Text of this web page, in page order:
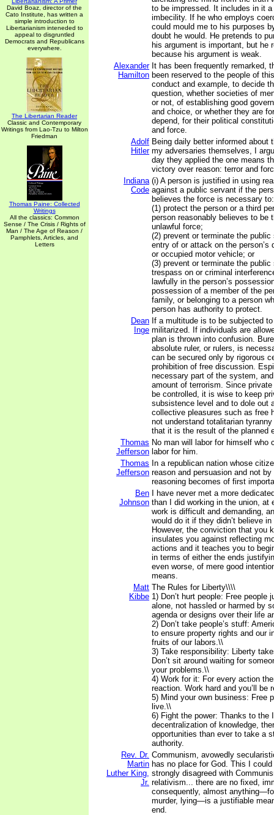
David Boaz, director of the
Cato Institute, has written a
simple introduction to
Libertarianism inteneded to
appeal to disgruntled
Democrats and Republicans
everywhere.
The Libertarian Reader
Classic and Contemporary
Writings from Lao-Tzu to Milton
Friedman
Thomas Paine: Collected
Writings
All the classics: Common
Sense / The Crisis / Rights of
Man / The Age of Reason /
Pamphlets, Articles, and
Letters
to be impressed. It includes in it
imbecility. If he who employs
could mould me to his purposes
doubt he would. He pretends to
his argument is important, but he
because his argument is weak.
Alexander
Hamilton
It has been frequently remarked,
been reserved to the people of
conduct and example, to decide
question, whether societies of
or not, of establishing good
and choice, or whether they are
depend, for their political
and force.
Adolf
Hitler
Being daily better informed about
my adversaries themselves, I
day they applied the one means
victory over reason: terror and
Indiana
Code
(i) A person is justified in using
against a public servant if the
believes the force is necessary to:
(1) protect the person or a third
person reasonably believes to be
unlawful force;
(2) prevent or terminate the public
entry of or attack on the person’s
or occupied motor vehicle; or
(3) prevent or terminate the public
trespass on or criminal
lawfully in the person’s
possession of a member of the
family, or belonging to a person
person has authority to protect.
Dean
Inge
If a multitude is to be subjected
militarized. If individuals are
plan is thrown into confusion.
absolute ruler, or rulers, is
can be secured only by rigorous
prohibition of free discussion.
necessary part of the system,
amount of terrorism. Since
be controlled, it is wise to keep
subsistence level and to dole out
collective pleasures such as free
not understand totalitarian
that it is the result of the planned
Thomas
Jefferson
No man will labor for himself who
labor for him.
Thomas
Jefferson
In a republican nation whose
reason and persuasion and not
reasoning becomes of first
Ben
Johnson
I have never met a more
than I did working in the union, at
work is difficult and demanding,
would do it if they didn’t believe
However, the conviction that you
insulates you against reflecting
actions and it teaches you to
in terms of either the ends
even worse, of mere good
means.
Matt
Kibbe
The Rules for Liberty\\\\
1) Don’t hurt people: Free people
alone, not hassled or harmed by
agenda or designs over their life
2) Don’t take people’s stuff:
to ensure property rights and our
fruits of our labors.\\
3) Take responsibility: Liberty
Don’t sit around waiting for
your problems.\\
4) Work for it: For every action
reaction. Work hard and you’ll be
5) Mind your own business: Free
live.\\
6) Fight the power: Thanks to the
decentralization of knowledge,
opportunities than ever to take a
authority.
Rev. Dr.
Martin
Luther King,
Jr.
Communism, avowedly
has no place for God. This I
strongly disagreed with
relativism... there are no fixed,
consequently, almost
murder, lying—is a justifiable
end.